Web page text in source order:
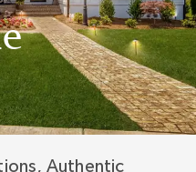
Authentic